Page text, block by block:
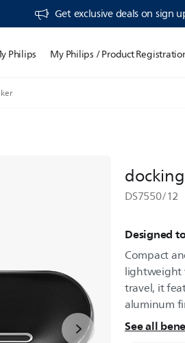
Get exclusive deals on sign
Philips My Philips / Product
DS7550/12
Designed
Compact
lightweight
travel, it
aluminum
See all